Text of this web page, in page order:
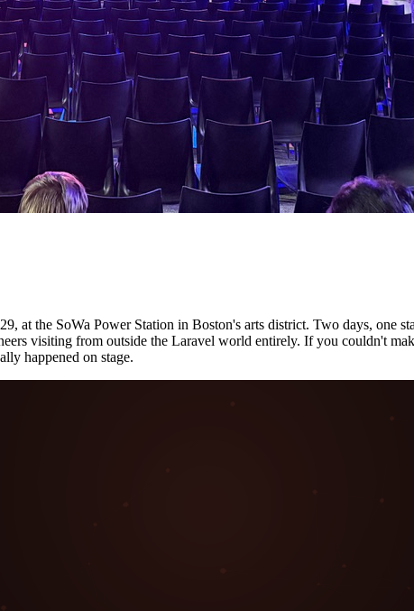
at the SoWa Power Station in Boston's arts district. Two days, one
visiting from outside the Laravel world entirely. If you couldn't
happened on stage.